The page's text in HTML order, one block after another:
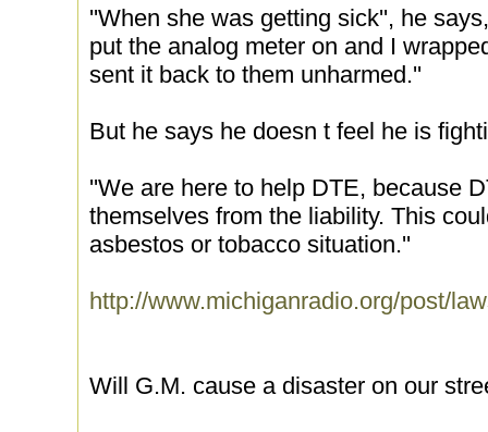
''When she was getting sick'', he
put the analog meter on and I
sent it back to them unharmed.''
But he says he doesn t feel he is
''We are here to help DTE, because
themselves from the liability. This
asbestos or tobacco situation.''
http://www.michiganradio.org/post/
Will G.M. cause a disaster on our